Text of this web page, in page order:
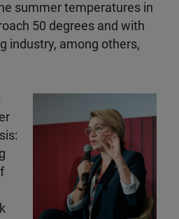
summer temperatures in
50 degrees and with
industry, among others,